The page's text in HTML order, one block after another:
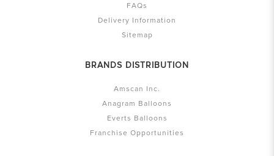
FAQs
Delivery Information
Sitemap
BRANDS DISTRIBUTION
Amscan Inc.
Anagram Balloons
Everts Balloons
Franchise Opportunities